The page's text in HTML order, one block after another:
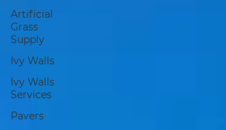
Artificial
Grass
Supply
Ivy Walls
Ivy Walls
Services
Pavers